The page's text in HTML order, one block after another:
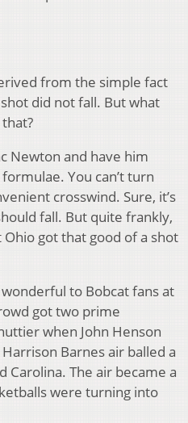
from the simple fact
did not fall. But what
Newton and have him
You can’t turn
crosswind. Sure, it’s
fall. But quite frankly,
got that good of a shot
to Bobcat fans at
got two prime
when John Henson
Barnes air balled a
Carolina. The air became a
were turning into